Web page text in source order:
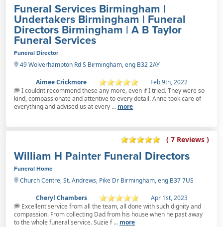
Funeral Services Birmingham |
Undertakers Birmingham | Funeral
Directors Birmingham | A B Taylor
Funeral Services
Funeral Director
49 Wolverhampton Rd S Birmingham, eng B32 2AY
Aimee Crickmore
Feb 9th, 2022
I couldnt recommend these any more, even if I tried. They were so
kind, compassionate and attentive to every detail. Anne took care of
everything and advised us at every ... more
( 7 Reviews )
William H Painter Funeral Directors
Funeral Home
Church Centre, St. Andrews, Pike Dr Birmingham, eng B37 7US
Cheryl Chambers
Apr 1st, 2023
Excellent service from all the team, all done with such dignity and
compassion. From collecting Dad from his house when he past away
to the whole funeral service. Suzie f ... more